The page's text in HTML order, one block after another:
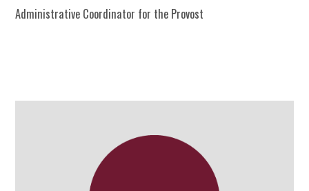
Administrative Coordinator for the Provost